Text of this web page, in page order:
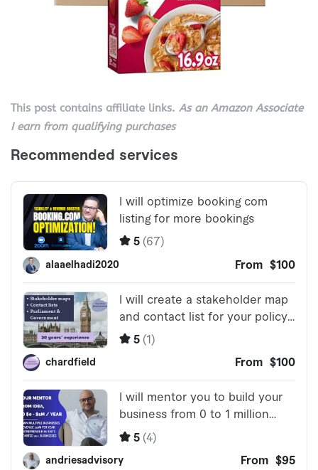
This post contains affiliate links. As an Amazon Associate
I earn from qualifying purchases